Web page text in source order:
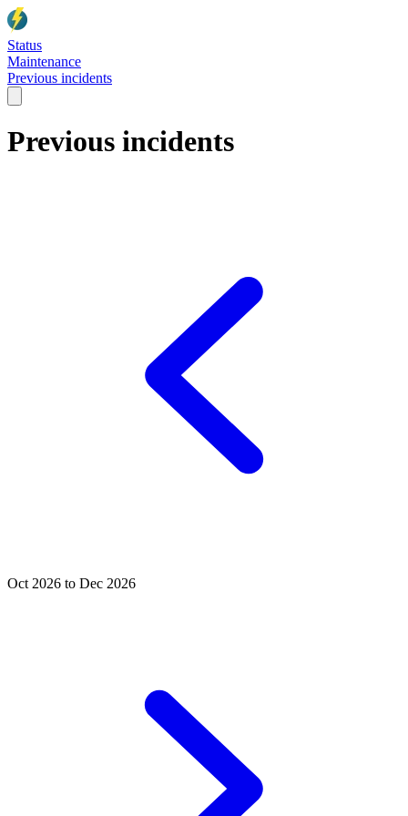
Status
Maintenance
Previous incidents
Previous incidents
Oct 2026 to Dec 2026